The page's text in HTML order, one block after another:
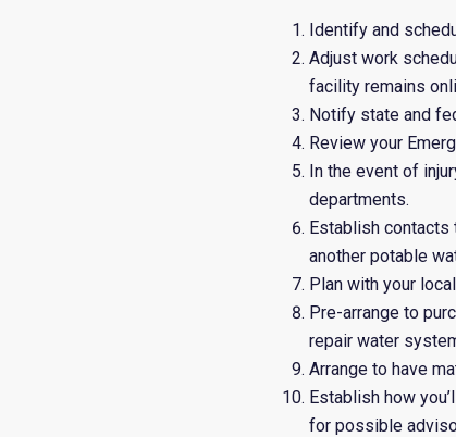
Identify and
Adjust work
facility remains
Notify state and
Review your
In the event of
departments.
Establish
another potable
Plan with your
Pre-arrange to
repair water
Arrange to have
Establish how
for possible